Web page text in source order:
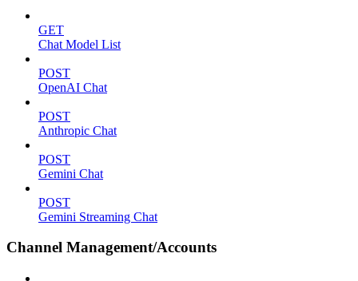
GET
Chat Model List
POST
OpenAI Chat
POST
Anthropic Chat
POST
Gemini Chat
POST
Gemini Streaming Chat
Channel Management/Accounts